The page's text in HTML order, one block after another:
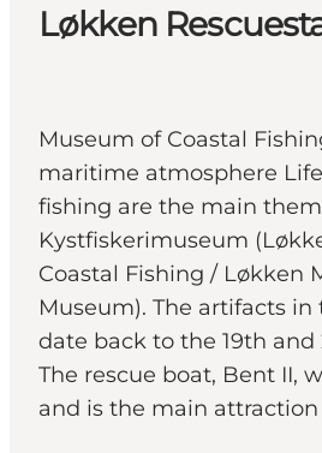
Løkken
Museum of Coastal
maritime atmosphere
fishing are the main
Kystfiskerimuseum
Coastal Fishing / Løkken
Museum). The artifacts
date back to the 19th and
The rescue boat, Bent II,
and is the main